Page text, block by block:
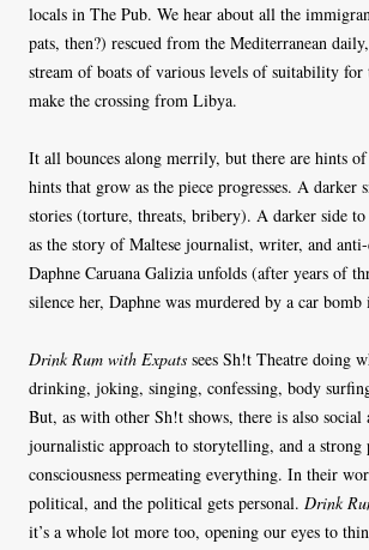
locals in The Pub. We hear about all the
pats, then?) rescued from the Mediterranean
stream of boats of various levels of suitability for
make the crossing from Libya.
It all bounces along merrily, but there are hints
hints that grow as the piece progresses. A darker
stories (torture, threats, bribery). A darker side to
as the story of Maltese journalist, writer, and
Daphne Caruana Galizia unfolds (after years of
silence her, Daphne was murdered by a car
Drink Rum with Expats sees Sh!t Theatre doing
drinking, joking, singing, confessing, body
But, as with other Sh!t shows, there is also social
journalistic approach to storytelling, and a strong
consciousness permeating everything. In their
political, and the political gets personal. Drink
it’s a whole lot more too, opening our eyes to